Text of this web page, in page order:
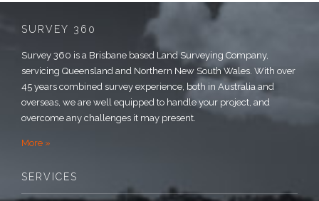
SURVEY 360
Survey 360 is a Brisbane based Land Surveying Company,
servicing Queensland and Northern New South Wales. With over
45 years combined survey experience, both in Australia and
overseas, we are well equipped to handle your project, and
overcome any challenges it may present.
More »
SERVICES